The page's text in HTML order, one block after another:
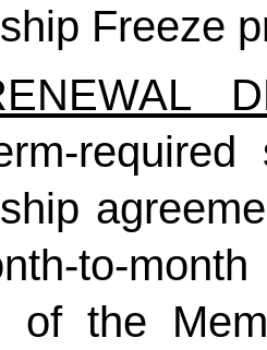
Freeze
to-
of the